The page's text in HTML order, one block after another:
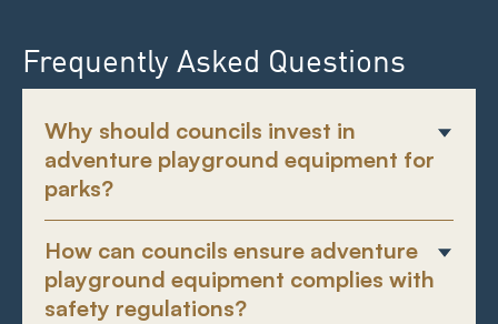
Frequently Asked Questions
Why should councils invest in
adventure playground equipment for
parks?
How can councils ensure adventure
playground equipment complies with
safety regulations?